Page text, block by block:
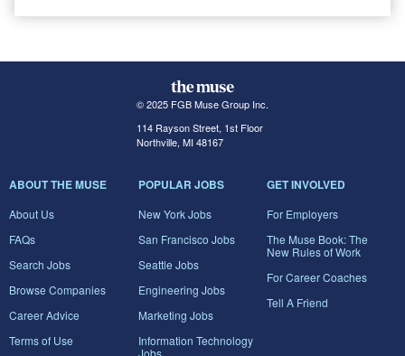
© 2025 FGB Muse Group Inc.
114 Rayson Street, 1st Floor
Northville, MI 48167
ABOUT THE MUSE
About Us
FAQs
Search Jobs
Browse Companies
Career Advice
Terms of Use
POPULAR JOBS
New York Jobs
San Francisco Jobs
Seattle Jobs
Engineering Jobs
Marketing Jobs
Information Technology
GET INVOLVED
For Employers
The Muse Book: The
New Rules of Work
For Career Coaches
Tell A Friend